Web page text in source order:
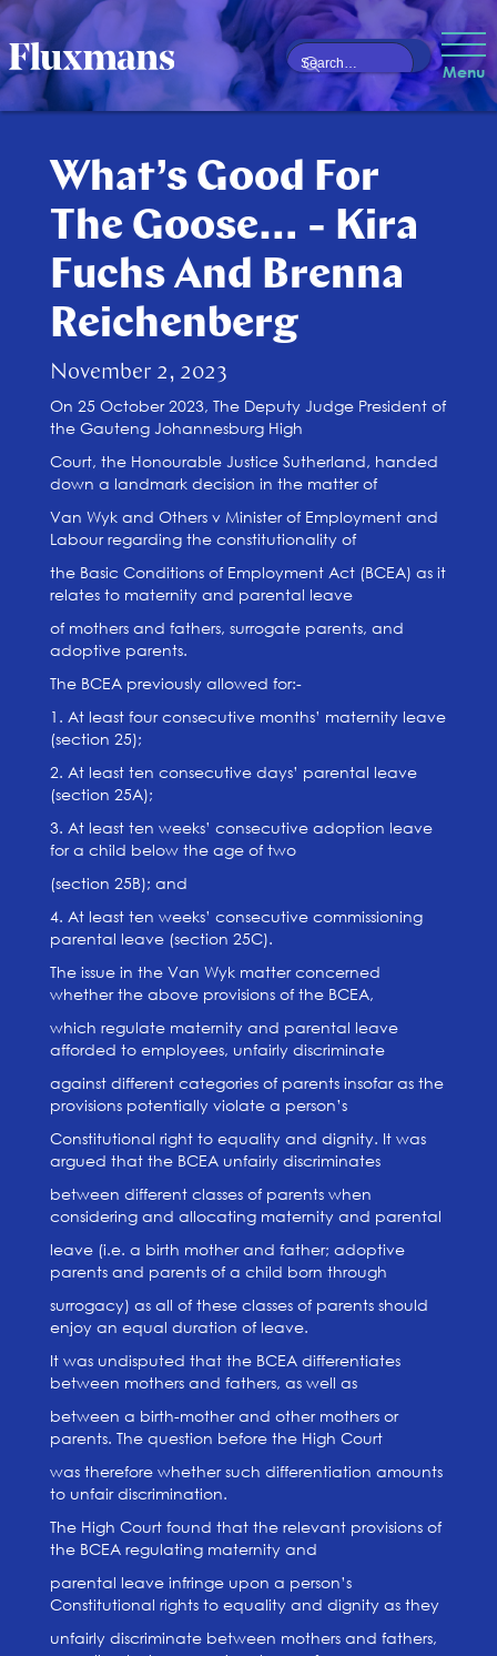
Menu
What’s Good For
The Goose… - Kira
Fuchs And Brenna
Reichenberg
November 2, 2023
On 25 October 2023, The Deputy Judge President of
the Gauteng Johannesburg High
Court, the Honourable Justice Sutherland, handed
down a landmark decision in the matter of
Van Wyk and Others v Minister of Employment and
Labour regarding the constitutionality of
the Basic Conditions of Employment Act (BCEA) as it
relates to maternity and parental leave
of mothers and fathers, surrogate parents, and
adoptive parents.
The BCEA previously allowed for:-
1. At least four consecutive months’ maternity leave
(section 25);
2. At least ten consecutive days’ parental leave
(section 25A);
3. At least ten weeks’ consecutive adoption leave
for a child below the age of two
(section 25B); and
4. At least ten weeks’ consecutive commissioning
parental leave (section 25C).
The issue in the Van Wyk matter concerned
whether the above provisions of the BCEA,
which regulate maternity and parental leave
afforded to employees, unfairly discriminate
against different categories of parents insofar as the
provisions potentially violate a person’s
Constitutional right to equality and dignity. It was
argued that the BCEA unfairly discriminates
between different classes of parents when
considering and allocating maternity and parental
leave (i.e. a birth mother and father; adoptive
parents and parents of a child born through
surrogacy) as all of these classes of parents should
enjoy an equal duration of leave.
It was undisputed that the BCEA differentiates
between mothers and fathers, as well as
between a birth-mother and other mothers or
parents. The question before the High Court
was therefore whether such differentiation amounts
to unfair discrimination.
The High Court found that the relevant provisions of
the BCEA regulating maternity and
parental leave infringe upon a person’s
Constitutional rights to equality and dignity as they
unfairly discriminate between mothers and fathers,